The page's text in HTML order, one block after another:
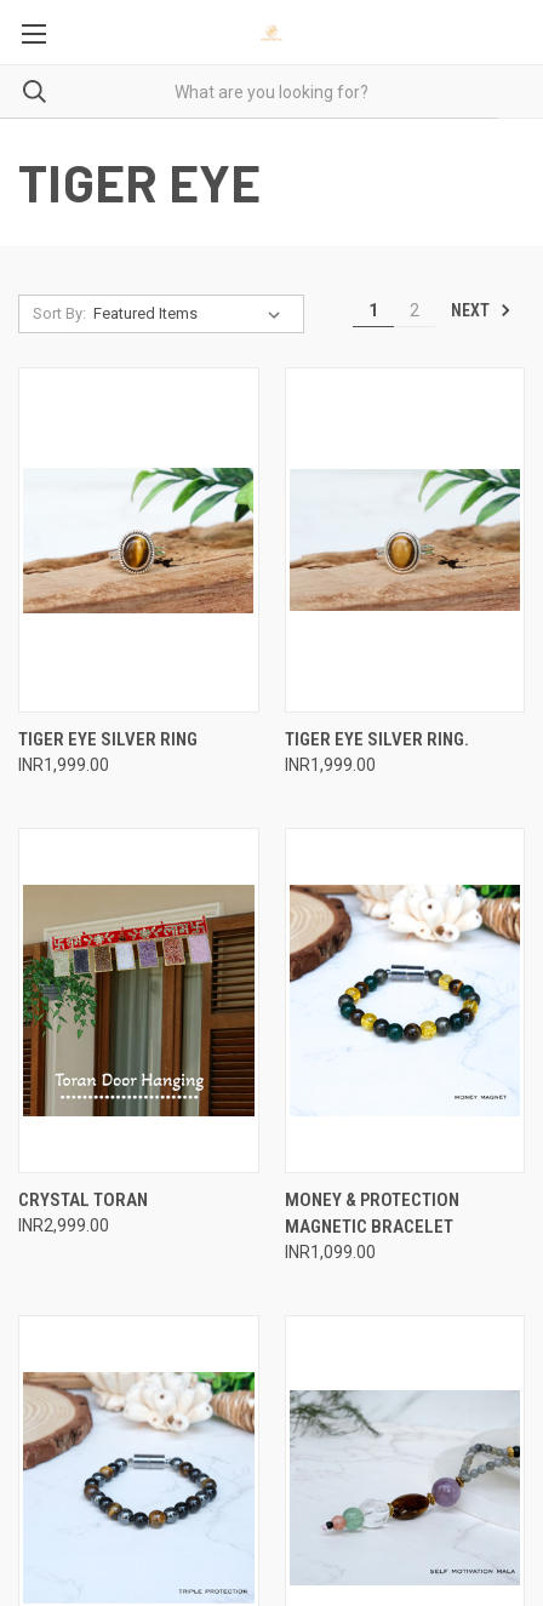
TIGER EYE
Sort By: 1 2 NEXT
TIGER EYE SILVER RING
INR1,999.00
TIGER EYE SILVER RING.
INR1,999.00
CRYSTAL TORAN
INR2,999.00
MONEY & PROTECTION
MAGNETIC BRACELET
INR1,099.00